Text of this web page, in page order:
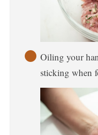
Oiling your
sticking when